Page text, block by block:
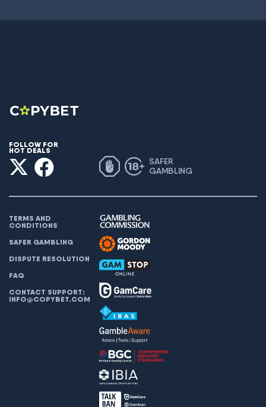
FOLLOW FOR
HOT DEALS
SAFER
GAMBLING
TERMS AND
CONDITIONS
SAFER GAMBLING
DISPUTE RESOLUTION
FAQ
CONTACT SUPPORT:
INFO@COPYBET.COM